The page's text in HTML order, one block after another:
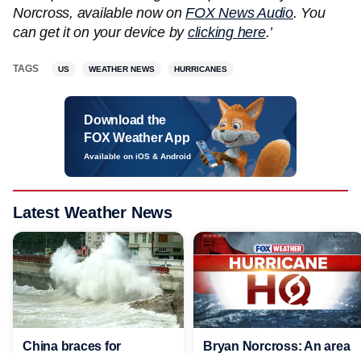
Norcross, available now onFOX News Audio. You
can get it on your device by clicking here.’
TAGS US WEATHER NEWS HURRICANES
Download the
FOX Weather App
Available on iOS & Android
Latest Weather News
China braces for
Bryan Norcross: An area